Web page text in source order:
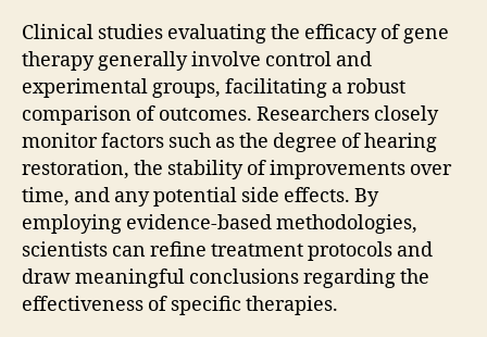
Clinical studies evaluating the efficacy of gene
therapy generally involve control and
experimental groups, facilitating a robust
comparison of outcomes. Researchers closely
monitor factors such as the degree of hearing
restoration, the stability of improvements over
time, and any potential side effects. By
employing evidence-based methodologies,
scientists can refine treatment protocols and
draw meaningful conclusions regarding the
effectiveness of specific therapies.